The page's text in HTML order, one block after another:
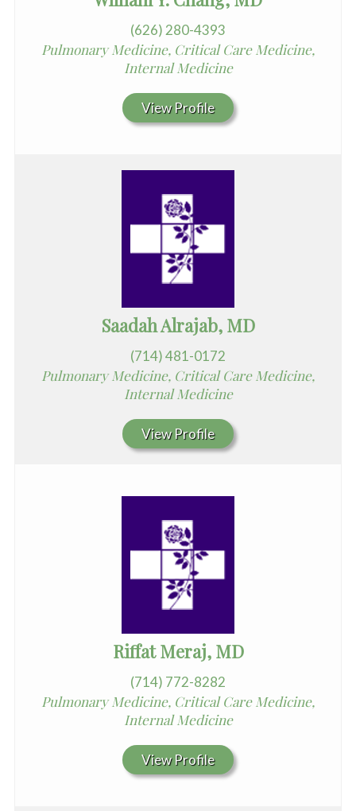
(626) 280-4393
Pulmonary Medicine, Critical Care Medicine,
Internal Medicine
View Profile
Saadah Alrajab, MD
(714) 481-0172
Pulmonary Medicine, Critical Care Medicine,
Internal Medicine
View Profile
Riffat Meraj, MD
(714) 772-8282
Pulmonary Medicine, Critical Care Medicine,
Internal Medicine
View Profile